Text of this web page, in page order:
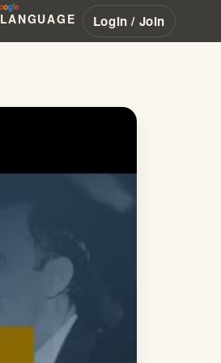
LANGUAGE Login / Join